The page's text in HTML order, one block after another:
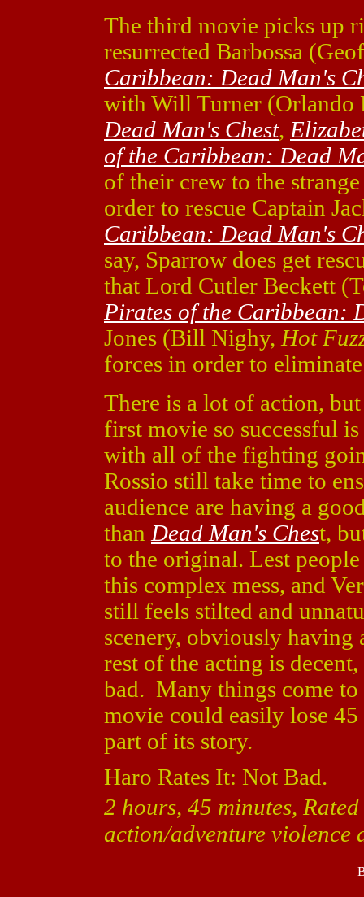
The third movie picks up
resurrected Barbossa
Caribbean: Dead Man's
with Will Turner
Dead Man's Chest,
of the Caribbean: Dead
of their crew to the
order to rescue Captain
Caribbean: Dead Man's
say, Sparrow does get
that Lord Cutler Beckett
Pirates of the Caribbean:
Jones (Bill Nighy, Hot
forces in order to
There is a lot of action,
first movie so successful
with all of the fighting
Rossio still take time to
audience are having a
than Dead Man's Chest,
to the original. Lest
this complex mess, and
still feels stilted and
scenery, obviously
rest of the acting is
bad. Many things come
movie could easily lose
part of its story.
Haro Rates It: Not Bad.
2 hours, 45 minutes,
action/adventure violence